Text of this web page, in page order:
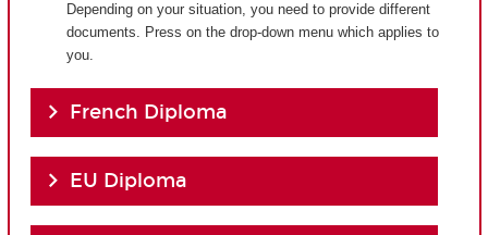
Depending on your situation, you need to provide different
documents. Press on the drop-down menu which applies to
you.
French Diploma
EU Diploma